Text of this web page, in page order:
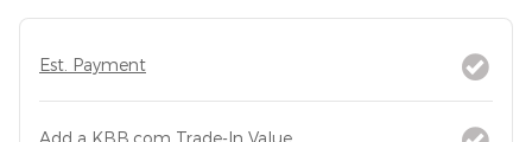
Est. Payment